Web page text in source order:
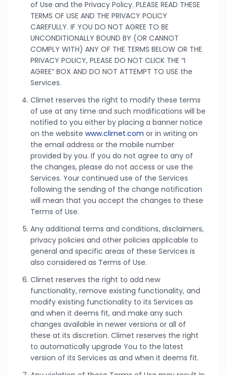
of Use and the Privacy Policy. PLEASE READ THESE
TERMS OF USE AND THE PRIVACY POLICY
CAREFULLY. IF YOU DO NOT AGREE TO BE
UNCONDITIONALLY BOUND BY (OR CANNOT
COMPLY WITH) ANY OF THE TERMS BELOW OR THE
PRIVACY POLICY, PLEASE DO NOT CLICK THE “I
AGREE” BOX AND DO NOT ATTEMPT TO USE the
Services.
Clirnet reserves the right to modify these terms
of use at any time and such modifications will be
notified to you either by placing a banner notice
on the website www.clirnet.com or in writing on
the email address or the mobile number
provided by you. If you do not agree to any of
the changes, please do not access or use the
Services. Your continued use of the Services
following the sending of the change notification
will mean that you accept the changes to these
Terms of Use.
Any additional terms and conditions, disclaimers,
privacy policies and other policies applicable to
general and specific areas of these Services is
also considered as Terms of Use.
Clirnet reserves the right to add new
functionality, remove existing functionality, and
modify existing functionality to its Services as
and when it deems fit, and make any such
changes available in newer versions or all of
these at its discretion. Clirnet reserves the right
to automatically upgrade You to the latest
version of its Services as and when it deems fit.